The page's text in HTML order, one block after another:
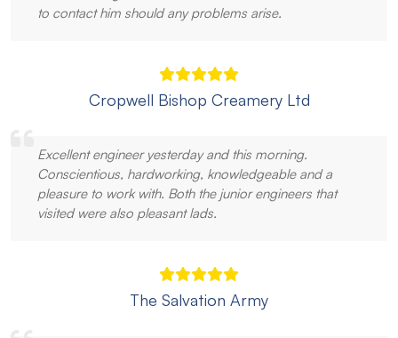
to contact him should any problems arise.
Cropwell Bishop Creamery Ltd
Excellent engineer yesterday and this morning.
Conscientious, hardworking, knowledgeable and a
pleasure to work with. Both the junior engineers that
visited were also pleasant lads.
The Salvation Army